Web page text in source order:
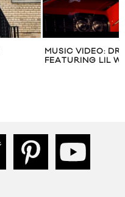
MUSIC VIDEO:
FEATURING LIL